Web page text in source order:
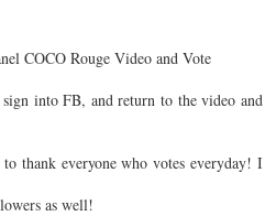
COCO Rouge Video and Vote
into FB, and return to the video and
thank everyone who votes everyday! I
as well!